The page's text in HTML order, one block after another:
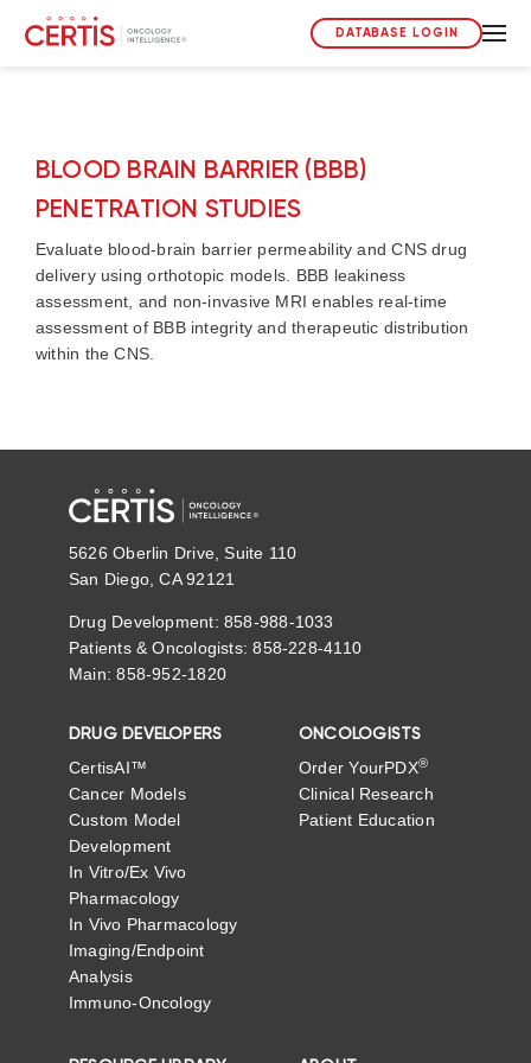
DATABASE LOGIN
BLOOD BRAIN BARRIER (BBB)
PENETRATION STUDIES
Evaluate blood-brain barrier permeability and CNS drug
delivery using orthotopic models. BBB leakiness
assessment, and non-invasive MRI enables real-time
assessment of BBB integrity and therapeutic distribution
within the CNS.
5626 Oberlin Drive, Suite 110
San Diego, CA 92121
Drug Development: 858-988-1033
Patients & Oncologists: 858-228-4110
Main: 858-952-1820
DRUG DEVELOPERS
CertisAI™
Cancer Models
Custom Model
Development
In Vitro/Ex Vivo
Pharmacology
In Vivo Pharmacology
Imaging/Endpoint
Analysis
Immuno-Oncology
ONCOLOGISTS
Order YourPDX®
Clinical Research
Patient Education